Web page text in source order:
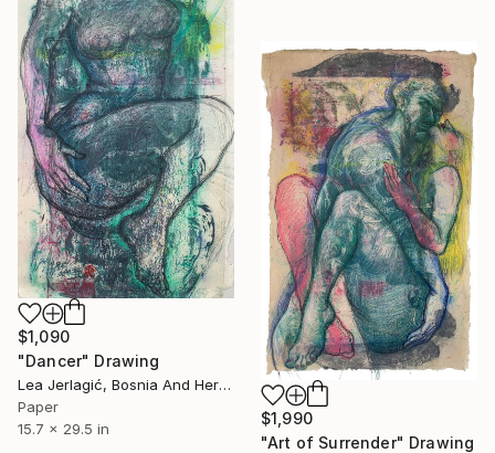
$1,090
"Dancer" Drawing
Lea Jerlagić, Bosnia And Herzegovina
Paper
15.7 x 29.5 in
$1,990
"Art of Surrender" Drawing